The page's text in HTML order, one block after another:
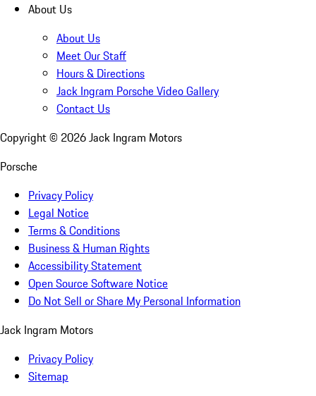
About Us
About Us
Meet Our Staff
Hours & Directions
Jack Ingram Porsche Video Gallery
Contact Us
Copyright © 2026Jack Ingram Motors
Porsche
Privacy Policy
Legal Notice
Terms & Conditions
Business & Human Rights
Accessibility Statement
Open Source Software Notice
Do Not Sell or Share My Personal Information
Jack Ingram Motors
Privacy Policy
Sitemap